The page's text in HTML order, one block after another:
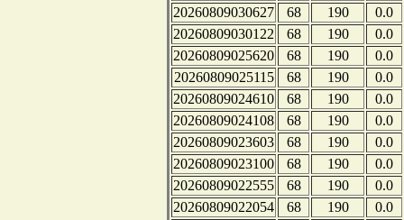
20260809030627
68 190
0.0
20260809030122
68 190
0.0
20260809025620
68 190
0.0
20260809025115
68 190
0.0
20260809024610
68 190
0.0
20260809024108
68 190
0.0
20260809023603
68 190
0.0
20260809023100
68 190
0.0
20260809022555
68 190
0.0
20260809022054
68 190
0.0